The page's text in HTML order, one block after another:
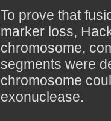
To prove that
marker loss,
chromosome,
segments were
chromosome
exonuclease.